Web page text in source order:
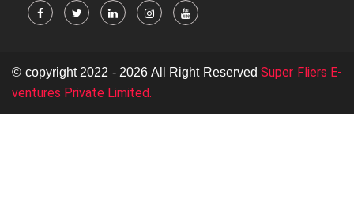
© copyright 2022 - 2026 All Right Reserved Super Fliers E-
ventures Private Limited.